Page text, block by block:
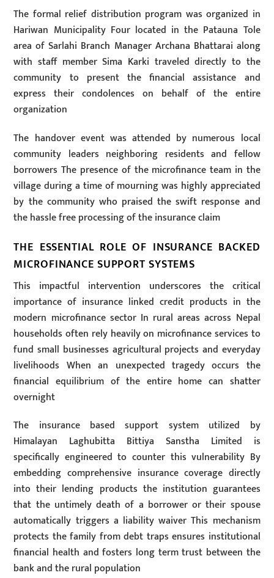
The formal relief distribution program was organized in
Hariwan Municipality Four located in the Patauna Tole
area of Sarlahi Branch Manager Archana Bhattarai along
with staff member Sima Karki traveled directly to the
community to present the financial assistance and
express their condolences on behalf of the entire
organization
The handover event was attended by numerous local
community leaders neighboring residents and fellow
borrowers The presence of the microfinance team in the
village during a time of mourning was highly appreciated
by the community who praised the swift response and
the hassle free processing of the insurance claim
THE ESSENTIAL ROLE OF INSURANCE BACKED
MICROFINANCE SUPPORT SYSTEMS
This impactful intervention underscores the critical
importance of insurance linked credit products in the
modern microfinance sector In rural areas across Nepal
households often rely heavily on microfinance services to
fund small businesses agricultural projects and everyday
livelihoods When an unexpected tragedy occurs the
financial equilibrium of the entire home can shatter
overnight
The insurance based support system utilized by
Himalayan Laghubitta Bittiya Sanstha Limited is
specifically engineered to counter this vulnerability By
embedding comprehensive insurance coverage directly
into their lending products the institution guarantees
that the untimely death of a borrower or their spouse
automatically triggers a liability waiver This mechanism
protects the family from debt traps ensures institutional
financial health and fosters long term trust between the
bank and the rural population